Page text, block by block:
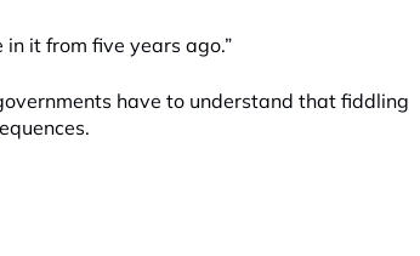
it from five years ago.”
have to understand that fiddling